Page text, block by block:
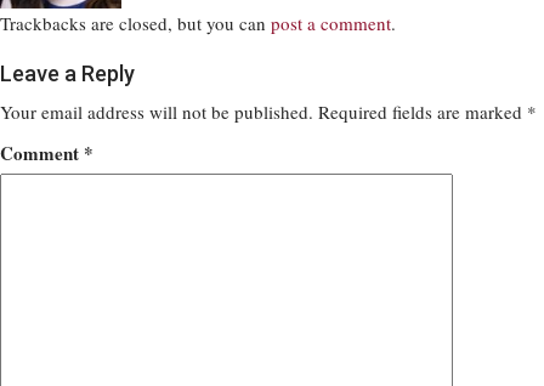
Trackbacks are closed, but you can post a comment.
Leave a Reply
Your email address will not be published. Required fields are marked *
Comment *